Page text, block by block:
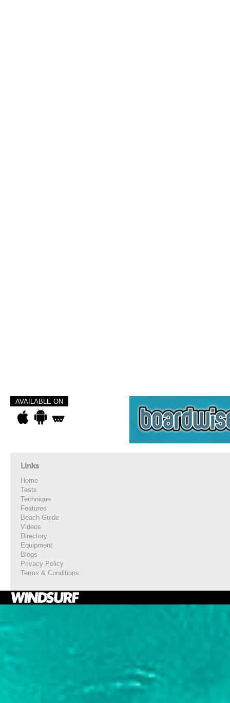
AVAILABLE ON
Links
Home
Tests
Technique
Features
Beach Guide
Videos
Directory
Equipment
Blogs
Privacy Policy
Terms & Conditions